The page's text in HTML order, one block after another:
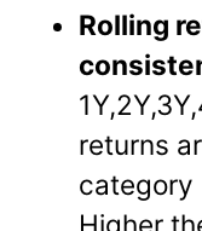
Rolling
returns
category
Higher